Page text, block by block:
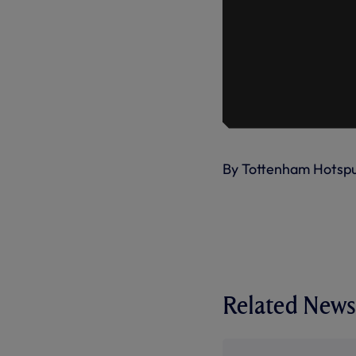
By Tottenham
Related News